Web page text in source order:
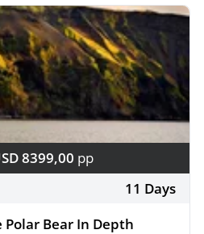
8399,00 pp
11 Days
Polar Bear In Depth